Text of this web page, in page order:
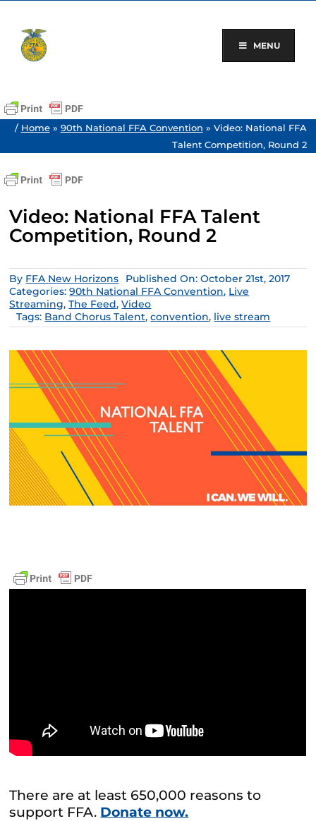
content
MENU
/ Home» 90th National FFA Convention » Video: National FFA
Talent Competition, Round 2
Video: National FFA Talent
Competition, Round 2
By FFA New Horizons
Published On: October 21st, 2017
Categories:90th National FFA Convention, Live
Streaming,The Feed,Video
Tags: Band Chorus Talent,convention, live stream
There are at least 650,000 reasons to
support FFA. Donate now.